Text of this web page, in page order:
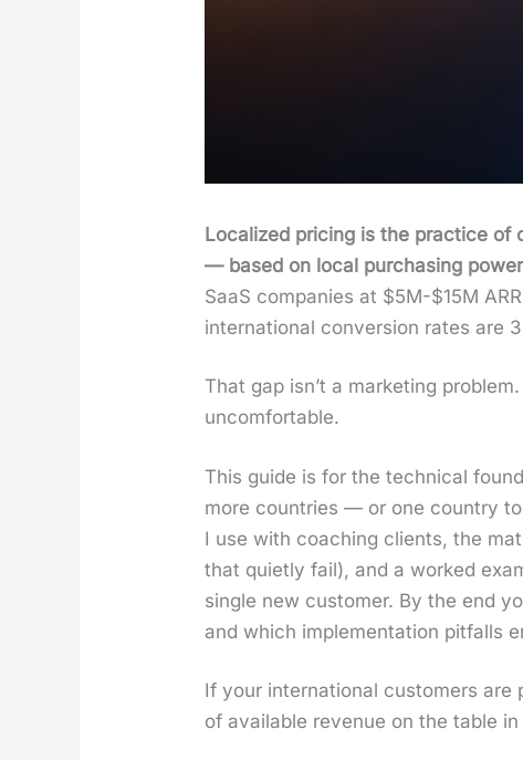
Local­ized pric­ing is the prac­tice of
— based on local pur­chas­ing
SaaS com­pa­nies at $5M-$15M
inter­na­tion­al con­ver­sion rates are
That gap isn’t a mar­ket­ing
uncom­fort­able.
This guide is for the tech­ni­cal
more coun­tries — or one coun­try
I use with coach­ing clients, the
that qui­et­ly fail), and a worked
sin­gle new cus­tomer. By the end
and which imple­men­ta­tion pit­falls
If your inter­na­tion­al cus­tomers are
of avail­able rev­enue on the table